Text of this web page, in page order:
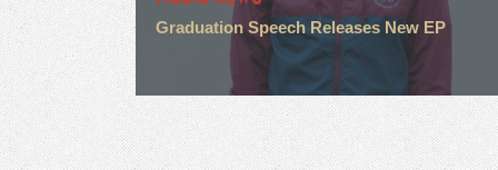
Graduation Speech Releases New EP